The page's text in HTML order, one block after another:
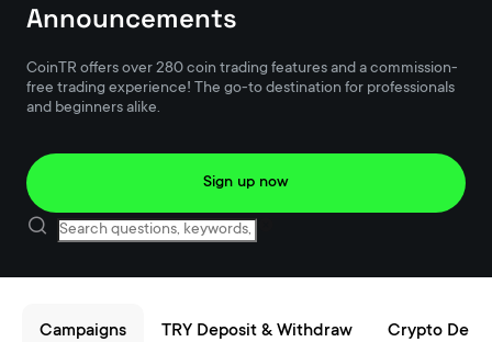
Announcements
CoinTR offers over 280 coin trading features and a commission-
free trading experience! The go-to destination for professionals
and beginners alike.
Sign up now
Campaigns TRY Deposit & Withdraw Crypto